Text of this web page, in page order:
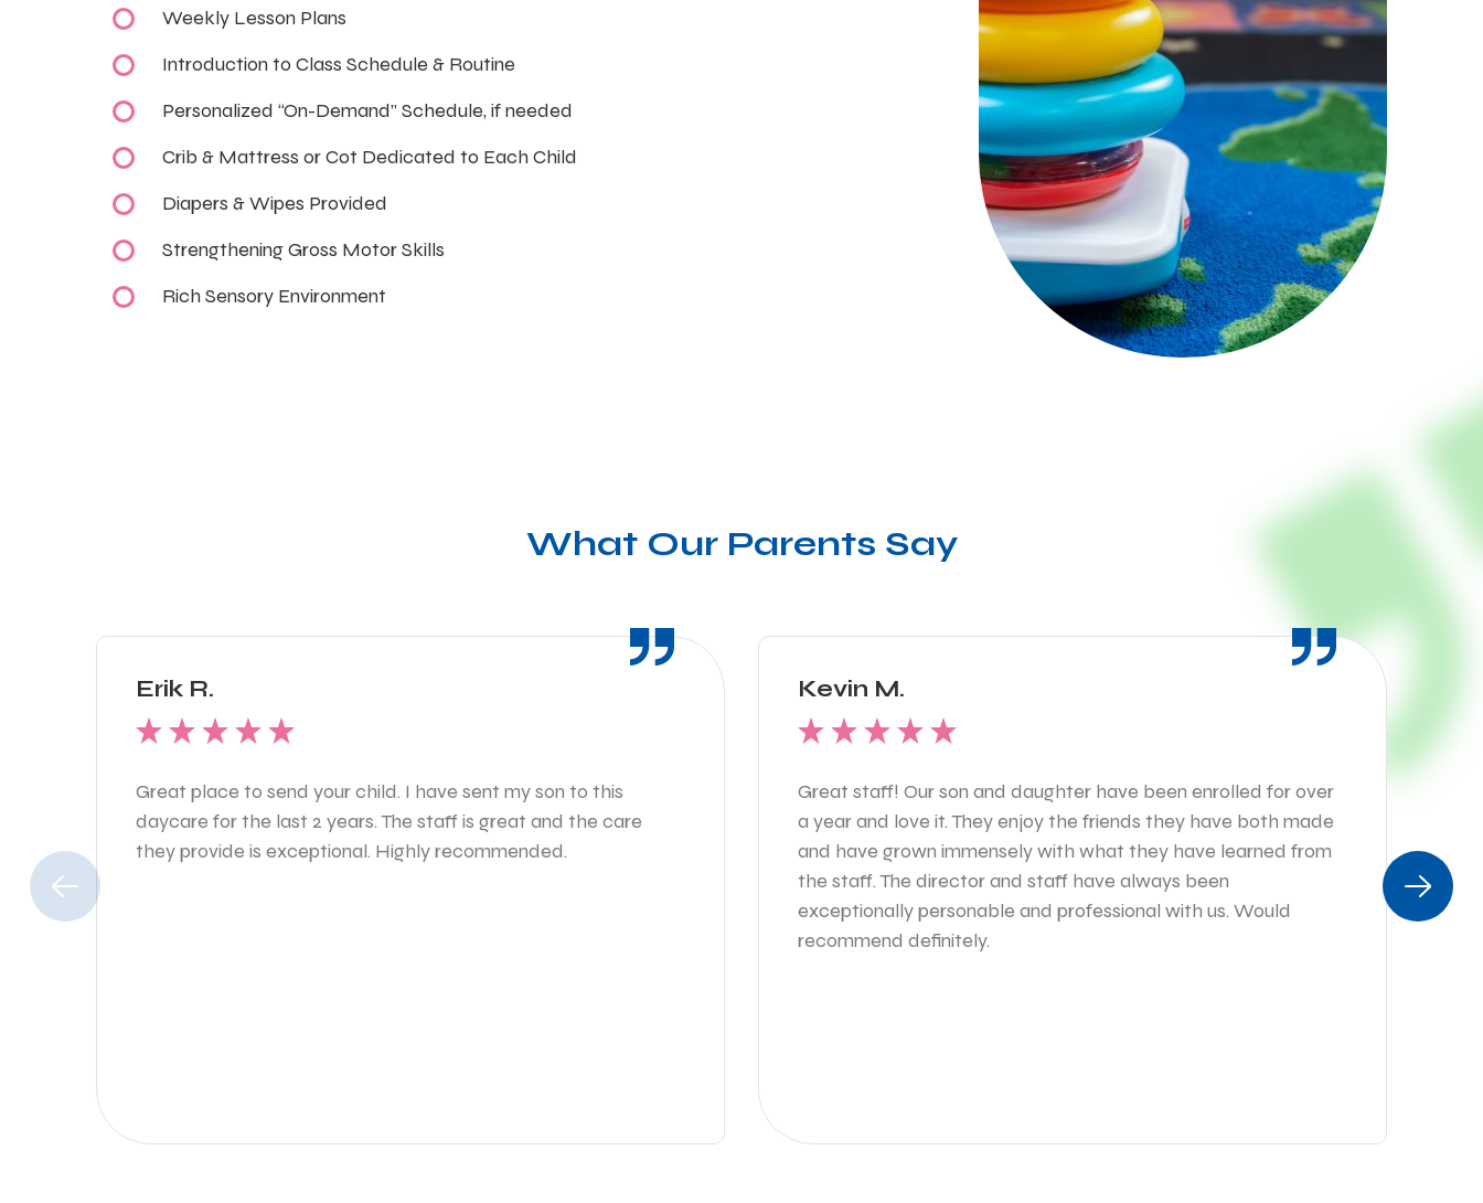
Weekly Lesson Plans
Introduction to Class Schedule & Routine
Personalized “On-Demand” Schedule, if needed
Crib & Mattress or Cot Dedicated to Each Child
Diapers & Wipes Provided
Strengthening Gross Motor Skills
Rich Sensory Environment
What Our Parents Say
Erik R.
Great place to send your child. I have sent my son to this
daycare for the last 2 years. The staff is great and the care
they provide is exceptional. Highly recommended.
Kevin M.
Great staff! Our son and daughter have been enrolled for over
a year and love it. They enjoy the friends they have both made
and have grown immensely with what they have learned from
the staff. The director and staff have always been
exceptionally personable and professional with us. Would
recommend definitely.